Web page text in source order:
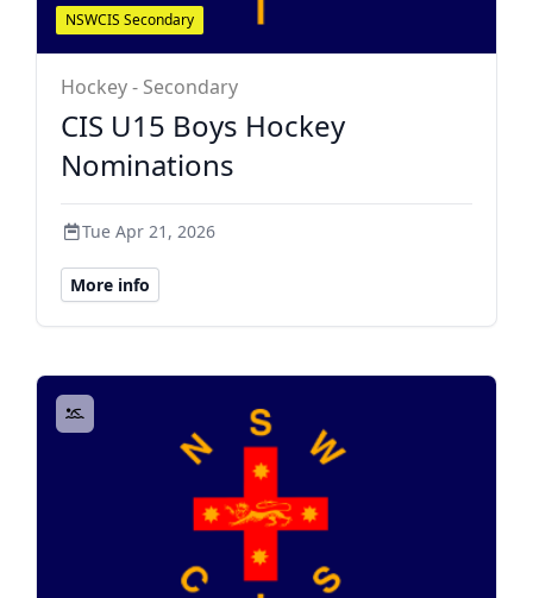
NSWCIS Secondary
Hockey - Secondary
CIS U15 Boys Hockey
Nominations
Tue Apr 21, 2026
More info